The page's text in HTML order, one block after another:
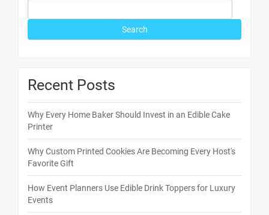
Recent Posts
Why Every Home Baker Should Invest in an Edible Cake
Printer
Why Custom Printed Cookies Are Becoming Every Host's
Favorite Gift
How Event Planners Use Edible Drink Toppers for Luxury
Events